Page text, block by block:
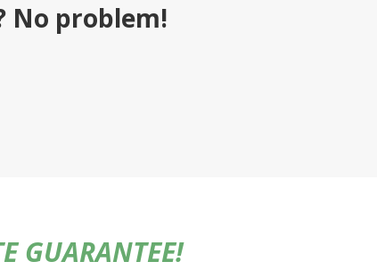
No problem!
GUARANTEE!